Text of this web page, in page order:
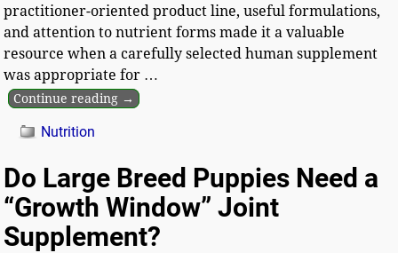
practitioner-oriented product line, useful formulations,
and attention to nutrient forms made it a valuable
resource when a carefully selected human supplement
was appropriate for …
Continue reading →
Nutrition
Do Large Breed Puppies Need a
“Growth Window” Joint
Supplement?